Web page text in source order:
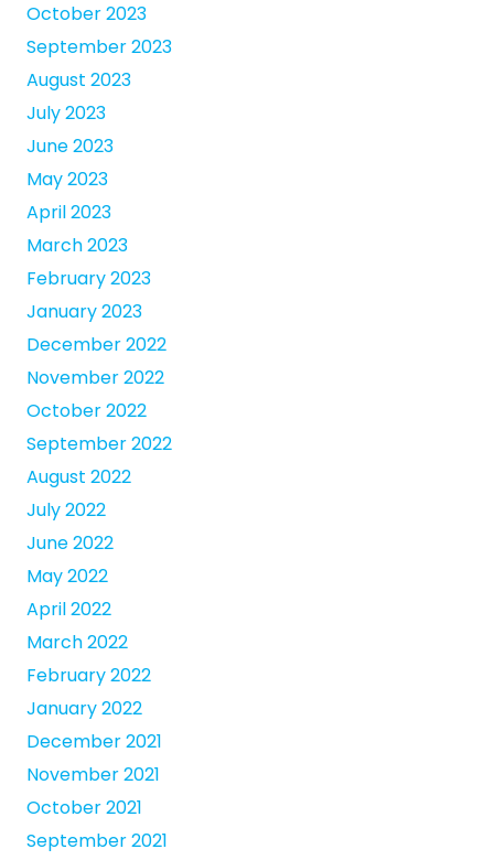
October 2023
September 2023
August 2023
July 2023
June 2023
May 2023
April 2023
March 2023
February 2023
January 2023
December 2022
November 2022
October 2022
September 2022
August 2022
July 2022
June 2022
May 2022
April 2022
March 2022
February 2022
January 2022
December 2021
November 2021
October 2021
September 2021